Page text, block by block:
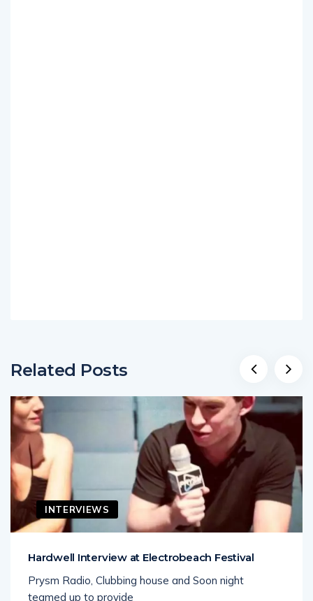
Related Posts
INTERVIEWS
Hardwell Interview at Electrobeach Festival
Prysm Radio, Clubbing house and Soon night
teamed up to provide